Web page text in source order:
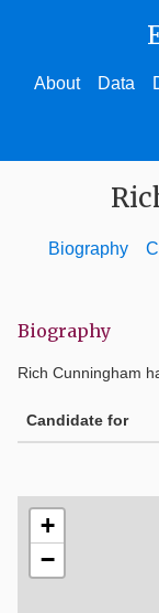
About Data
Biography
Biography
Rich Cunningham
Candidate for
+
−